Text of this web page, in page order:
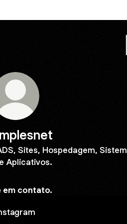
Sites, Hospedagem,
Aplicativos.
em contato.